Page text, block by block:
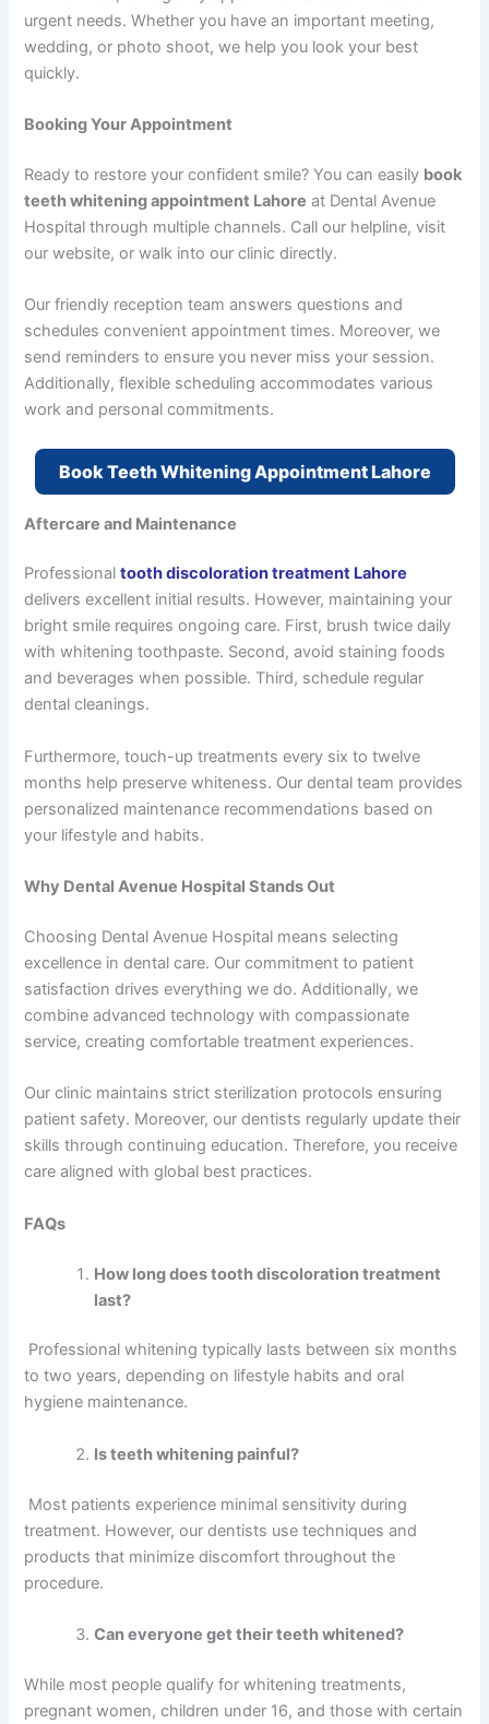
urgent needs. Whether you have an important meeting,
wedding, or photo shoot, we help you look your best
quickly.
Booking Your Appointment
Ready to restore your confident smile? You can easily book
teeth whitening appointment Lahore at Dental Avenue
Hospital through multiple channels. Call our helpline, visit
our website, or walk into our clinic directly.
Our friendly reception team answers questions and
schedules convenient appointment times. Moreover, we
send reminders to ensure you never miss your session.
Additionally, flexible scheduling accommodates various
work and personal commitments.
Book Teeth Whitening Appointment Lahore
Aftercare and Maintenance
Professionaltooth discoloration treatment Lahore
delivers excellent initial results. However, maintaining your
bright smile requires ongoing care. First, brush twice daily
with whitening toothpaste. Second, avoid staining foods
and beverages when possible. Third, schedule regular
dental cleanings.
Furthermore, touch-up treatments every six to twelve
months help preserve whiteness. Our dental team provides
personalized maintenance recommendations based on
your lifestyle and habits.
Why Dental Avenue Hospital Stands Out
Choosing Dental Avenue Hospital means selecting
excellence in dental care. Our commitment to patient
satisfaction drives everything we do. Additionally, we
combine advanced technology with compassionate
service, creating comfortable treatment experiences.
Our clinic maintains strict sterilization protocols ensuring
patient safety. Moreover, our dentists regularly update their
skills through continuing education. Therefore, you receive
care aligned with global best practices.
FAQs
How long does tooth discoloration treatment
last?
Professional whitening typically lasts between six months
to two years, depending on lifestyle habits and oral
hygiene maintenance.
Is teeth whitening painful?
Most patients experience minimal sensitivity during
treatment. However, our dentists use techniques and
products that minimize discomfort throughout the
procedure.
Can everyone get their teeth whitened?
While most people qualify for whitening treatments,
pregnant women, children under 16, and those with certain